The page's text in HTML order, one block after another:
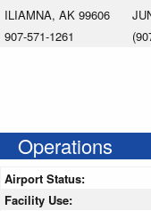
ILIAMNA, AK 99606
907-571-1261
Operations
Airport Status:
Facility Use: